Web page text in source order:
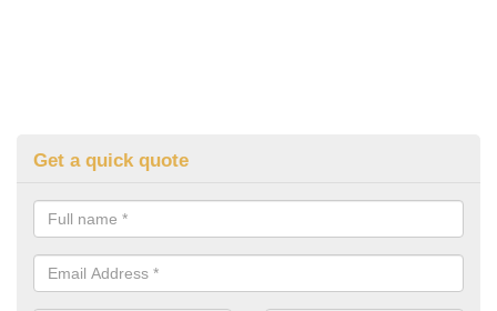
Get a quick quote